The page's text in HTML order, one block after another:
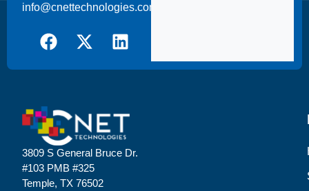
info@cnettechnologies.com
3809 S General Bruce Dr.
#103 PMB #325
Temple, TX 76502